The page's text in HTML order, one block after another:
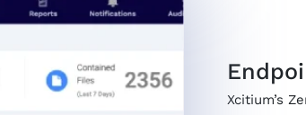
Xcitium’s